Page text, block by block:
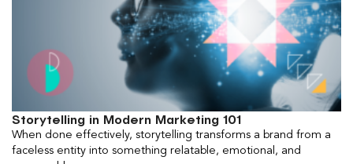
Storytelling in Modern Marketing 101
When done effectively, storytelling transforms a brand from a
faceless entity into something relatable, emotional, and